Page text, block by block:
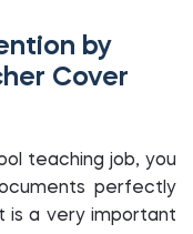
by
Cover
teaching job, you
perfectly
is a very important